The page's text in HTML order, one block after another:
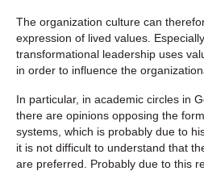
The organization culture can
expression of lived values.
transformational leadership uses
in order to influence the
In particular, in academic circles in
there are opinions opposing the
systems, which is probably due to
it is not difficult to understand that
are preferred. Probably due to this